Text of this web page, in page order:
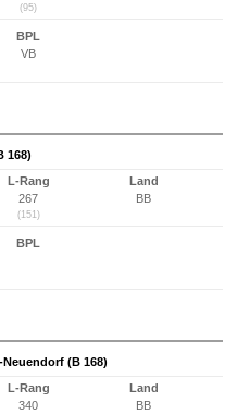
(95)
BPL
VB
168)
L-Rang
267
(151)
Land
BB
BPL
(B 168)
L-Rang
340
Land
BB